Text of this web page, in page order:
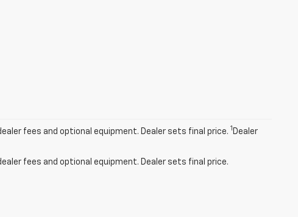
fees and optional equipment. Dealer sets final price. 1 Dealer
fees and optional equipment. Dealer sets final price.